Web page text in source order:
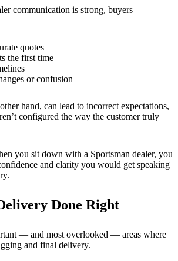
communication is strong, buyers
quotes
the first time
or confusion
hand, can lead to incorrect expectations,
configured the way the customer truly
you sit down with a Sportsman dealer, you
and clarity you would get speaking
Done Right
— and most overlooked — areas where
and final delivery.